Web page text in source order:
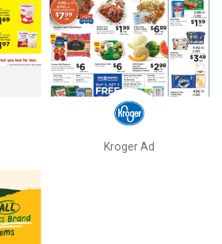
Kroger Ad